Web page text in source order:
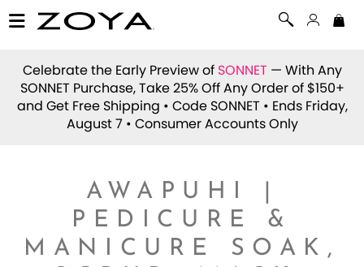
Celebrate the Early Preview of SONNET — With Any
SONNET Purchase, Take 25% Off Any Order of $150+
and Get Free Shipping • Code SONNET • Ends Friday,
August 7 • Consumer Accounts Only
AWAPUHI |
PEDICURE &
MANICURE SOAK,